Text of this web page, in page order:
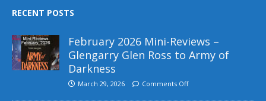
RECENT POSTS
February 2026 Mini-Reviews –
Glengarry Glen Ross to Army of
Darkness
March 29, 2026 Comments Off